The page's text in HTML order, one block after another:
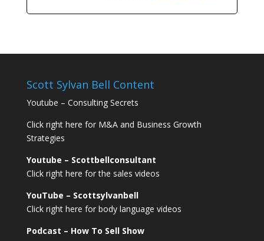
Scott Sylvan Bell Content
Youtube – Consulting Secrets
Click right here for M&A and Business Growth
Strategies
Youtube – Scottbellconsultant
Click right here for the sales videos
YouTube – Scottsylvanbell
Click right here for body language videos
Podcast – How To Sell Show